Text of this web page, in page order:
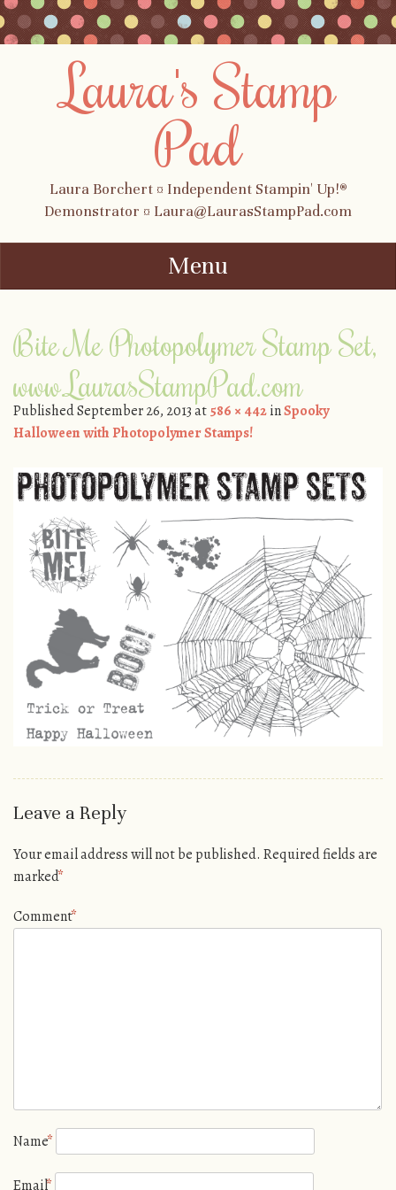
Laura's Stamp
Pad
Laura Borchert ¤ Independent Stampin' Up!®
Demonstrator ¤ Laura@LaurasStampPad.com
Menu
Bite Me Photopolymer Stamp Set,
www.LaurasStampPad.com
PublishedSeptember 26, 2013at586 × 442inSpooky
Halloween with Photopolymer Stamps!
Leave a Reply
Your email address will not be published. Required fields are
marked*
Comment*
Name*
Email*